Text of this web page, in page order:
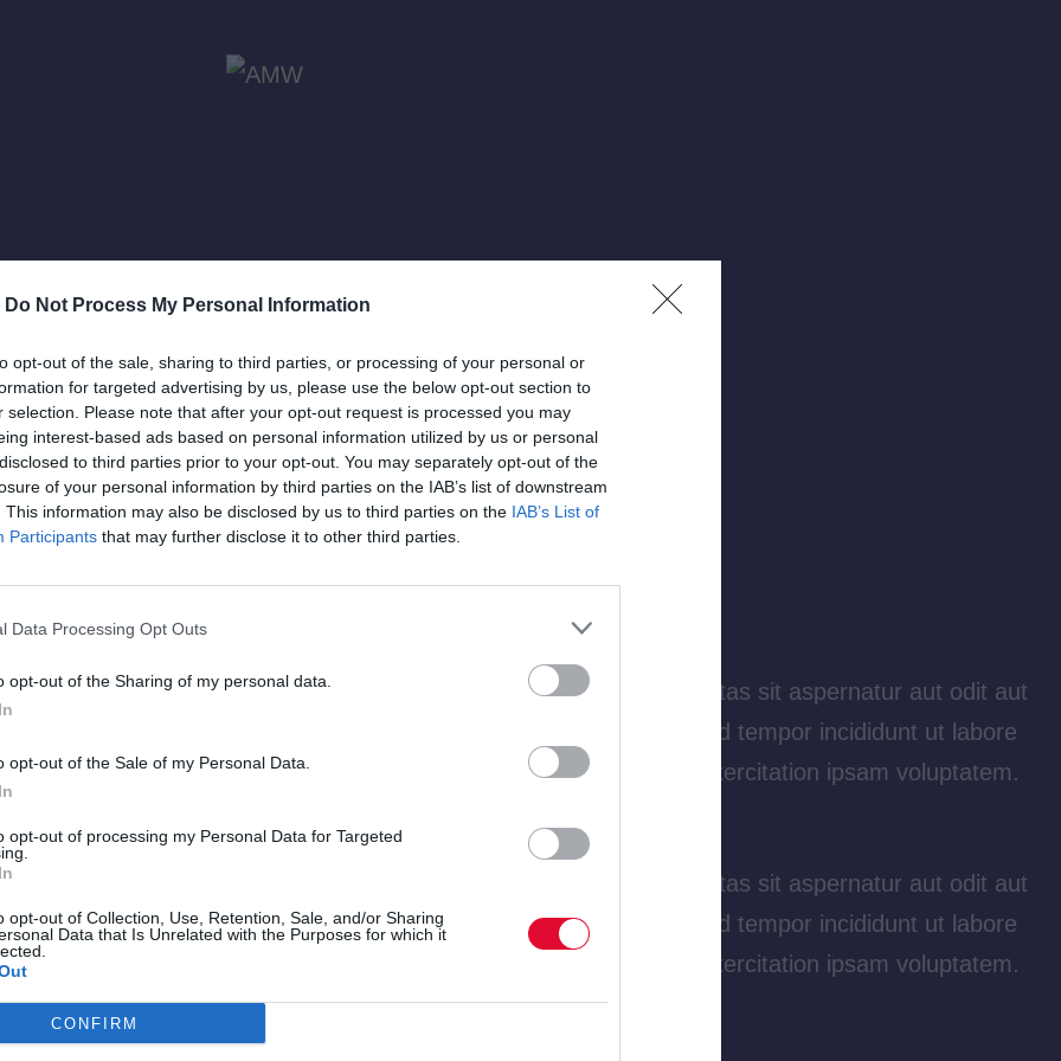
Do Not Process My Personal Information
opt-out of the sale, sharing to third parties, or processing of your personal or
for targeted advertising by us, please use the below opt-out section to
selection. Please note that after your opt-out request is processed you may
interest-based ads based on personal information utilized by us or personal
to third parties prior to your opt-out. You may separately opt-out of the
of your personal information by third parties on the IAB’s list of downstream
This information may also be disclosed by us to third parties on the IAB’s List of
Participants that may further disclose it to other third parties.
Data Processing Opt Outs
opt-out of the Sharing of my personal data.
opt-out of the Sale of my Personal Data.
opt-out of processing my Personal Data for Targeted
opt-out of Collection, Use, Retention, Sale, and/or Sharing
Data that Is Unrelated with the Purposes for which it
CONFIRM
Live music rush
Dicta sunt explicabo. Nemo enim ipsam voluptatem quia voluptas sit aspernatur aut odit aut
fugit, quia. Dicta sunt explicabo. Adipiscing elit, sed do eiusmod tempor incididunt ut labore
et dolore magna aliqua. Ut enim minim veniam quis nostrud exercitation ipsam voluptatem.
Dicta sunt explicabo. Nemo enim ipsam voluptatem quia voluptas sit aspernatur aut odit aut
fugit, quia. Dicta sunt explicabo. Adipiscing elit, sed do eiusmod tempor incididunt ut labore
et dolore magna aliqua. Ut enim minim veniam quis nostrud exercitation ipsam voluptatem.